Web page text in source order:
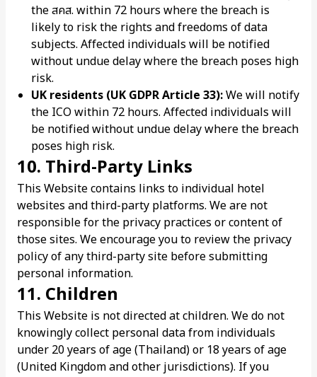
the สคส. within 72 hours where the breach is
likely to risk the rights and freedoms of data
subjects. Affected individuals will be notified
without undue delay where the breach poses high
risk.
UK residents (UK GDPR Article 33):We will notify
the ICO within 72 hours. Affected individuals will
be notified without undue delay where the breach
poses high risk.
10. Third-Party Links
This Website contains links to individual hotel
websites and third-party platforms. We are not
responsible for the privacy practices or content of
those sites. We encourage you to review the privacy
policy of any third-party site before submitting
personal information.
11. Children
This Website is not directed at children. We do not
knowingly collect personal data from individuals
under 20 years of age (Thailand) or 18 years of age
(United Kingdom and other jurisdictions). If you